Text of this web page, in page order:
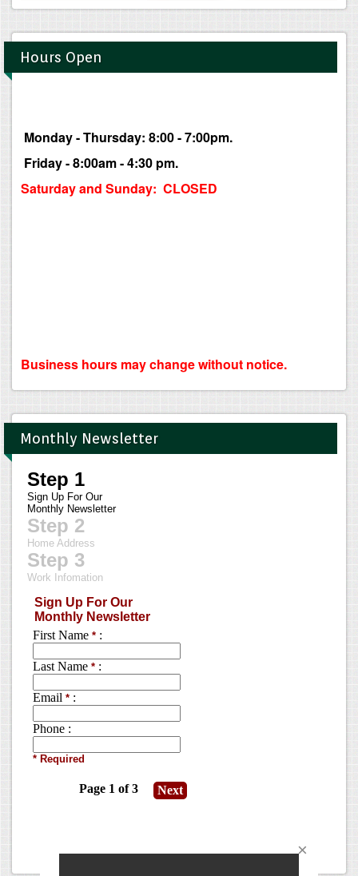
Hours Open
Monday - Thursday: 8:00 - 7:00pm.
Friday - 8:00am - 4:30 pm.
Saturday and Sunday: CLOSED
Business hours may change without notice.
Monthly Newsletter